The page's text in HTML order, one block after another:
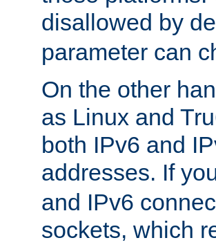
disallowed by
parameter can
On the other
as Linux and
both IPv6 and
addresses. If
and IPv6
sockets, which